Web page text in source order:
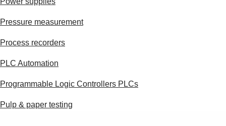
Pressure measurement
Process recorders
PLC Automation
Programmable Logic Controllers PLCs
Pulp & paper testing